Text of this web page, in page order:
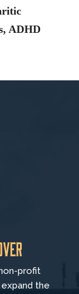
ADHD
profit
expand the